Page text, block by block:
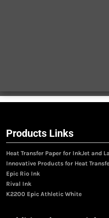
Products Links
Heat Transfer Paper for InkJet and
Innovative Products for Heat
Epic Rio Ink
Rival Ink
K2200 Epic Athletic White